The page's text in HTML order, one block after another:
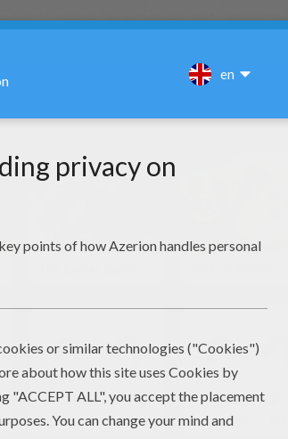
Rabbit's Nose Joke Upset Bunny Joke